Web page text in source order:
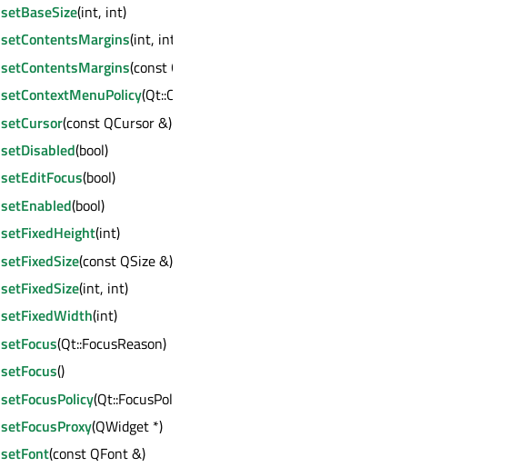
setBaseSize(int, int)
setContentsMargins(int, int, int, int)
setContentsMargins(const QMargins &)
setContextMenuPolicy(Qt::ContextMenuPolicy)
setCursor(const QCursor &)
setDisabled(bool)
setEditFocus(bool)
setEnabled(bool)
setFixedHeight(int)
setFixedSize(const QSize &)
setFixedSize(int, int)
setFixedWidth(int)
setFocus(Qt::FocusReason)
setFocus()
setFocusPolicy(Qt::FocusPolicy)
setFocusProxy(QWidget *)
setFont(const QFont &)